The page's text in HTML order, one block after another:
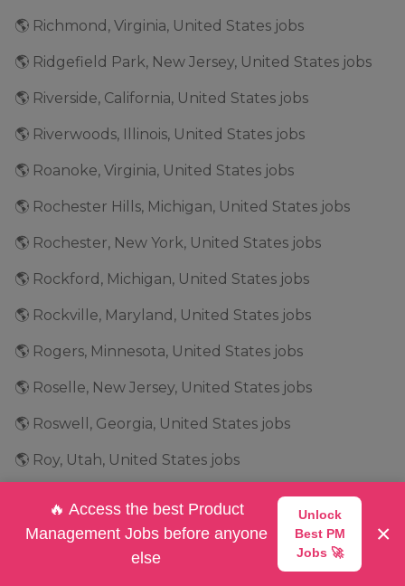
🌎 Richmond, Virginia, United States jobs
🌎 Ridgefield Park, New Jersey, United States jobs
🌎 Riverside, California, United States jobs
🌎 Riverwoods, Illinois, United States jobs
🌎 Roanoke, Virginia, United States jobs
🌎 Rochester Hills, Michigan, United States jobs
🌎 Rochester, New York, United States jobs
🌎 Rockford, Michigan, United States jobs
🌎 Rockville, Maryland, United States jobs
🌎 Rogers, Minnesota, United States jobs
🌎 Roselle, New Jersey, United States jobs
🌎 Roswell, Georgia, United States jobs
🌎 Roy, Utah, United States jobs
🌎 Saint Ann, Missouri, United States jobs
🌎 Salt Lake City, Utah, United States jobs
🌎 San Antonio, Texas, United States jobs
🔥 Access the best Product
Management Jobs before anyone
else
Unlock
Best PM
Jobs 🚀
×